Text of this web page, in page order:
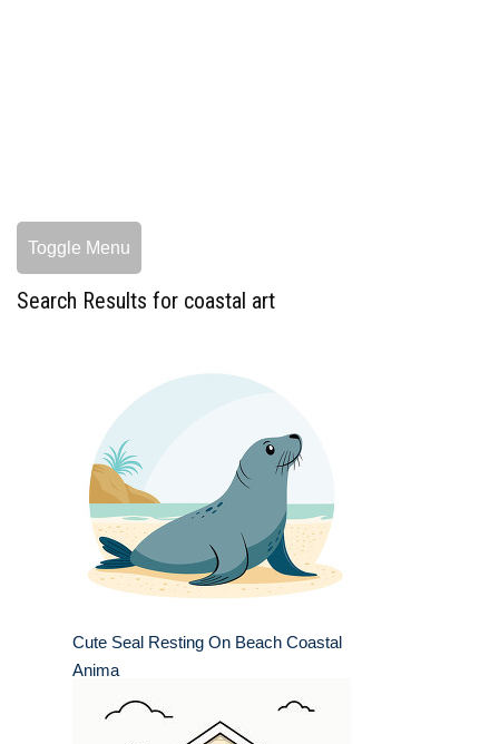
Toggle Menu
Search Results for coastal art
Cute Seal Resting On Beach Coastal
Anima